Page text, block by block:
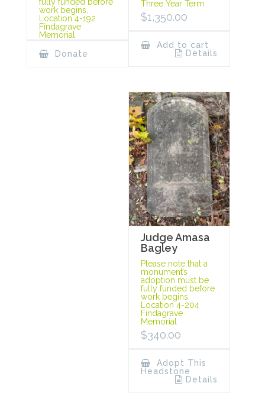
work begins.
Location 4-192
Findagrave
Memorial
Donate
Three Year Term
$1,350.00
Add to cart
Details
Judge Amasa
Bagley
Please note that a
monument’s
adoption must be
fully funded before
work begins.
Location 4-204
Findagrave
Memorial
$340.00
Adopt This
Headstone
Details